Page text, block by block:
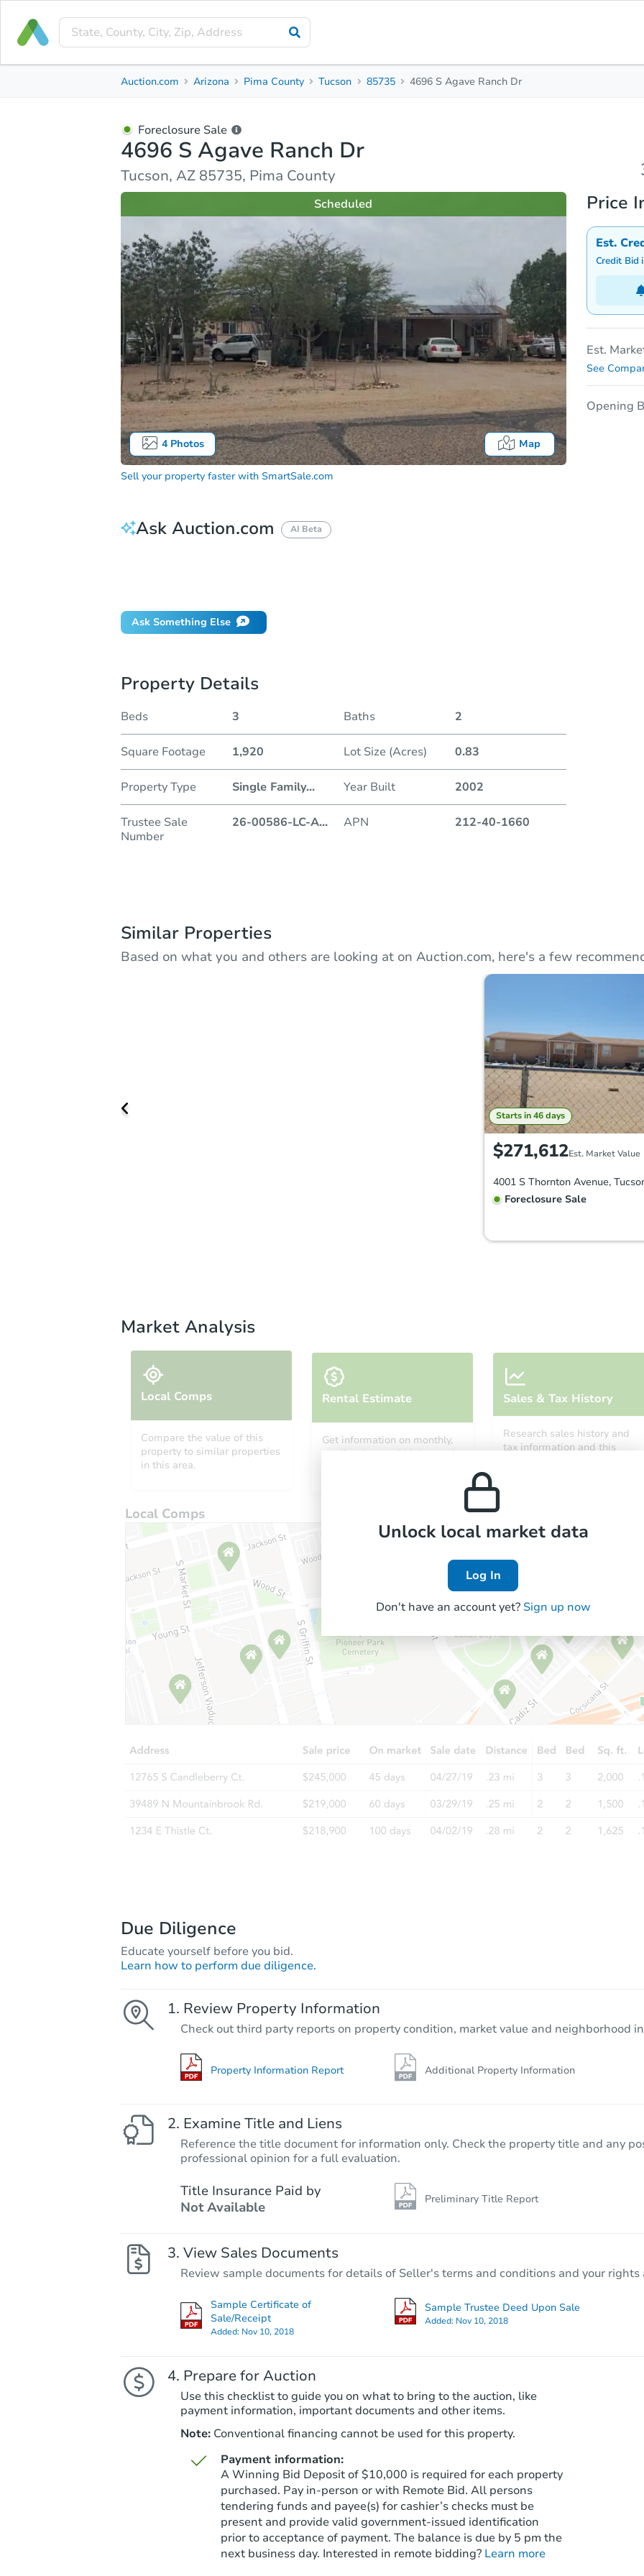
Property Details Similar Properties
Auction.com Arizona Pima County Tucson 85735 4696 S Agave Ranch Dr
Foreclosure Sale
4696 S Agave Ranch Dr
Tucson, AZ 85735, Pima County
4Photos Map
Scheduled
Sell your property faster with SmartSale.com
Price
Est.
Credit Bid
Est.
See
Opening
Ask Auction.com AI Beta
Ask Something Else
Property Details
Beds 3 Baths 2
Square Footage 1,920 Lot Size (Acres) 0.83
Property Type Single Family... Year Built 2002
Trustee Sale
Number
26-00586-LC-A... APN 212-40-1660
Similar Properties
Based on what you and others are looking at on Auction.com, here's a few
Starts in 46 days
$271,612Est. Market Value
Foreclosure Sale
Starts in 4 days
$424,285
bd 1 ba
Starts in 88 days
$339,015 Est. Market Value
bd 2
Foreclosure Sale
Foreclosure Sale
Starts in 46 days
Foreclosure Sale
Starts in 74 days
$223,136
3 bd 2 ba
8325 S Taylor Ln, Tucson, AZ
Market Analysis
Local Comps
Compare the value of this
property to similar properties
in this area.
Rental Estimate
Get information on monthly,
median, low and high rental
Sales & Tax History
Research sales history and
tax information and this
Local Comps
Unlock local market data
Log In
Don't have an account yet? Sign up now
Due Diligence
Educate yourself before you bid.
Learn how to perform due diligence.
Review Property Information
Check out third party reports on property condition, market value and neighborhood
Property Information Report Additional Property Information
Examine Title and Liens
Reference the title document for information only. Check the property title and any
professional opinion for a full evaluation.
Title Insurance Paid by
Not Available
Preliminary Title Report
View Sales Documents
Review sample documents for details of Seller's terms and conditions and your rights
Sample Certificate of
Sale/Receipt
Added: Nov 10, 2018
Sample Trustee Deed Upon Sale
Added: Nov 10, 2018
Prepare for Auction
Use this checklist to guide you on what to bring to the auction, like
payment information, important documents and other items.
Note: Conventional financing cannot be used for this property.
Payment information:
A Winning Bid Deposit of $10,000 is required for each property
purchased. Pay in-person or with Remote Bid. All persons
tendering funds and payee(s) for cashier’s checks must be
present and provide valid government‑issued identification
prior to acceptance of payment. The balance is due by 5 pm the
next business day. Interested in remote bidding? Learn more